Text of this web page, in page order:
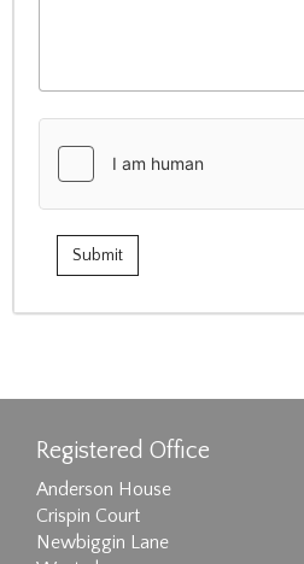
Registered Office
Anderson House
Crispin Court
Newbiggin Lane